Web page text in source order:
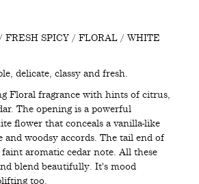
FRESH SPICY / FLORAL / WHITE
delicate, classy and fresh.
Floral fragrance with hints of citrus,
The opening is a powerful
flower that conceals a vanilla-like
woodsy accords. The tail end of
aromatic cedar note. All these
blend beautifully. It's mood
too.